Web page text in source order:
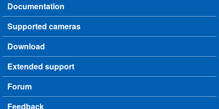
Documentation
Supported cameras
Download
Extended support
Forum
Feedback